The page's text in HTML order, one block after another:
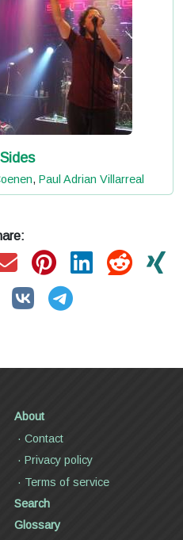
, Paul Adrian Villarreal
About
Contact
Privacy policy
Terms of service
Search
Glossary